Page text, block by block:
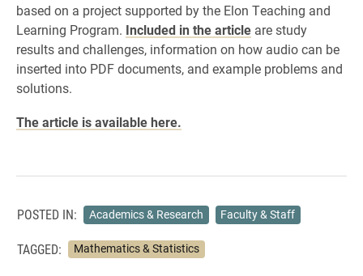
based on a project supported by the Elon Teaching and
Learning Program. Included in the article are study
results and challenges, information on how audio can be
inserted into PDF documents, and example problems and
solutions.
The article is available here.
POSTED IN: Academics & Research Faculty & Staff
TAGGED: Mathematics & Statistics